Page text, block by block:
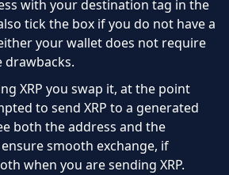
with your destination tag in the
tick the box if you do not have a
your wallet does not require
drawbacks.
XRP you swap it, at the point
to send XRP to a generated
both the address and the
smooth exchange, if
when you are sending XRP.